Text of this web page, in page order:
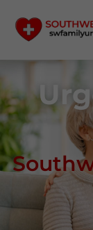
content